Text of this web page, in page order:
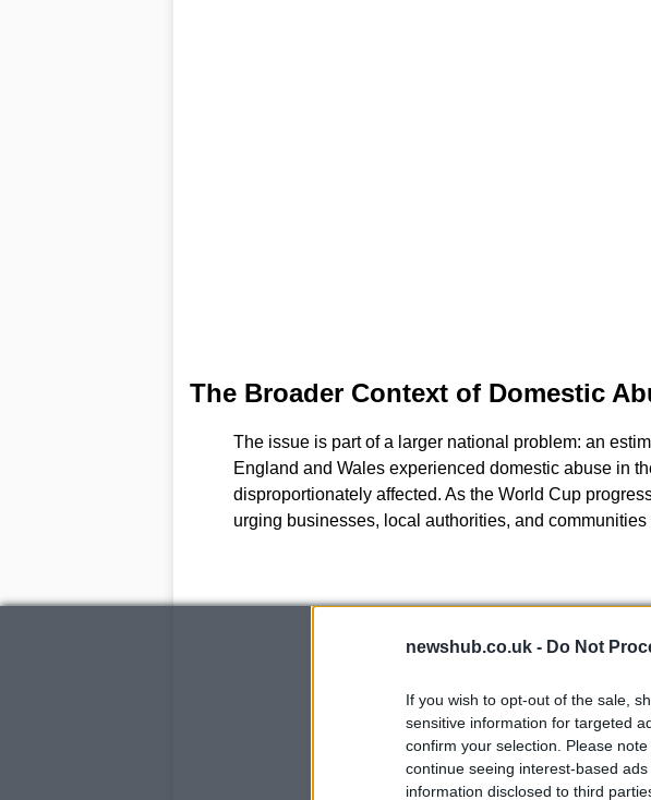
newshub.co.uk - Do Not
If you wish to opt-out of the sale,
sensitive information for targeted
confirm your selection. Please
continue seeing interest-based
information disclosed to third
The Broader Context of Domestic
The issue is part of a larger national problem: an
England and Wales experienced domestic abuse in
disproportionately affected. As the World Cup
urging businesses, local authorities, and